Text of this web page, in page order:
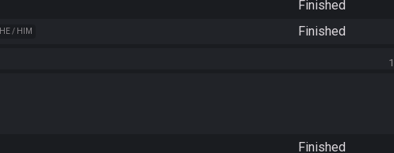
Finished
HE / HIM Finished
Finished